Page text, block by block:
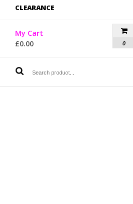
CLEARANCE
My Cart
£0.00 0